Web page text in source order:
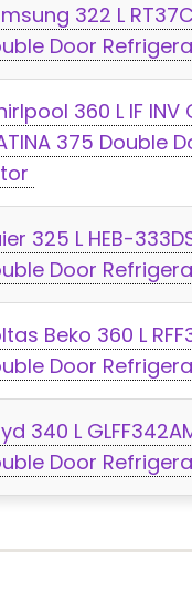
322 L
Door
360 L IF INV
375 Double
325 L HEB-
Door
Beko 360 L
Door
340 L
Door